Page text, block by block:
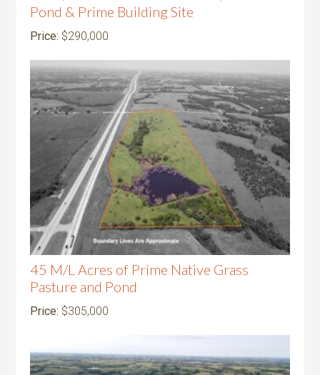
Pond & Prime Building Site
Price: $290,000
45 M/L Acres of Prime Native Grass
Pasture and Pond
Price: $305,000